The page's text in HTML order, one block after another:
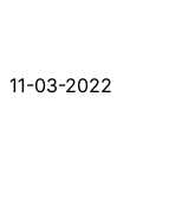
11-03-2022